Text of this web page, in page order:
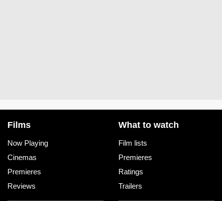
Films
Now Playing
Cinemas
Premieres
Reviews
What to watch
Film lists
Premieres
Ratings
Trailers